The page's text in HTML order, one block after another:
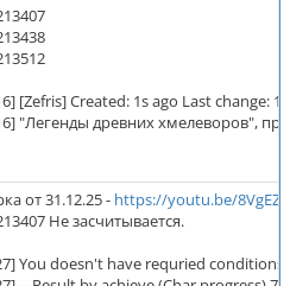
[Zefris] Created: 1s ago Last change:
"Легенды древних хмелеворов",
от 31.12.25 - https://youtu.be/
Не засчитывается.
You doesn't have requried